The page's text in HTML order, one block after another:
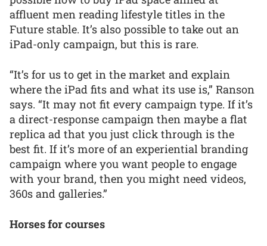
affluent men reading lifestyle titles in the
Future stable. It’s also possible to take out an
iPad-only campaign, but this is rare.
“It’s for us to get in the market and explain
where the iPad fits and what its use is,” Ranson
says. “It may not fit every campaign type. If it’s
a direct-response campaign then maybe a flat
replica ad that you just click through is the
best fit. If it’s more of an experiential branding
campaign where you want people to engage
with your brand, then you might need videos,
360s and galleries.”
Horses for courses